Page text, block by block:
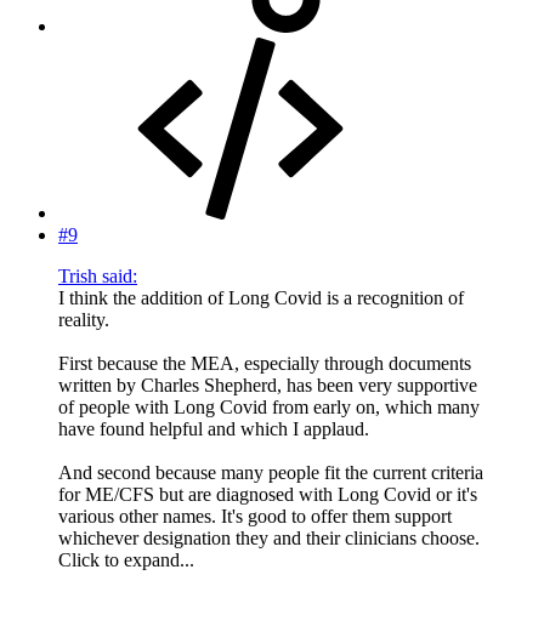
#9
Trish said:
I think the addition of Long Covid is a recognition of
reality.
First because the MEA, especially through documents
written by Charles Shepherd, has been very supportive
of people with Long Covid from early on, which many
have found helpful and which I applaud.
And second because many people fit the current criteria
for ME/CFS but are diagnosed with Long Covid or it's
various other names. It's good to offer them support
whichever designation they and their clinicians choose.
Click to expand...